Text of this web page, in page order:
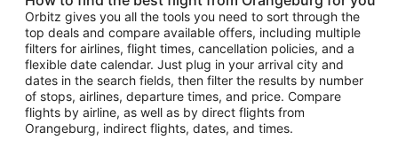
Orbitz gives you all the tools you need to sort through the
top deals and compare available offers, including multiple
filters for airlines, flight times, cancellation policies, and a
flexible date calendar. Just plug in your arrival city and
dates in the search fields, then filter the results by number
of stops, airlines, departure times, and price. Compare
flights by airline, as well as by direct flights from
Orangeburg, indirect flights, dates, and times.